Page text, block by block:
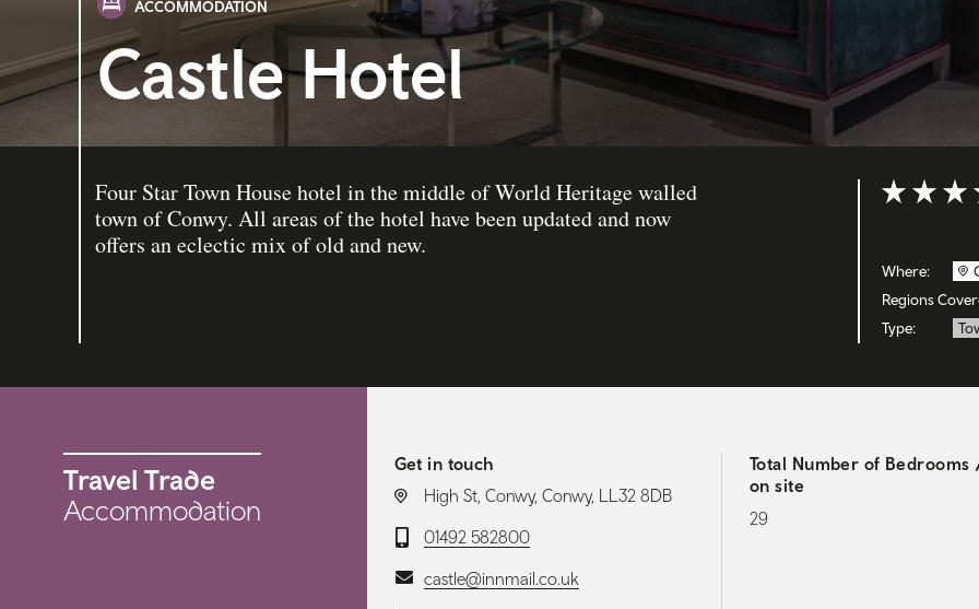
ACCOMMODATION
Castle Hotel
Four Star Town House hotel in the middle of World Heritage walled
town of Conwy. All areas of the hotel have been updated and now
offers an eclectic mix of old and new.
Rating: 4
Where:
Regions
Type:
Travel Trade
Accommodation
Get in touch
LOCATION:
High St, Conwy, Conwy, LL32 8DB
Telephone:
01492 582800
Email:castle@innmail.co.uk
Total Number of Bedrooms
on site
29